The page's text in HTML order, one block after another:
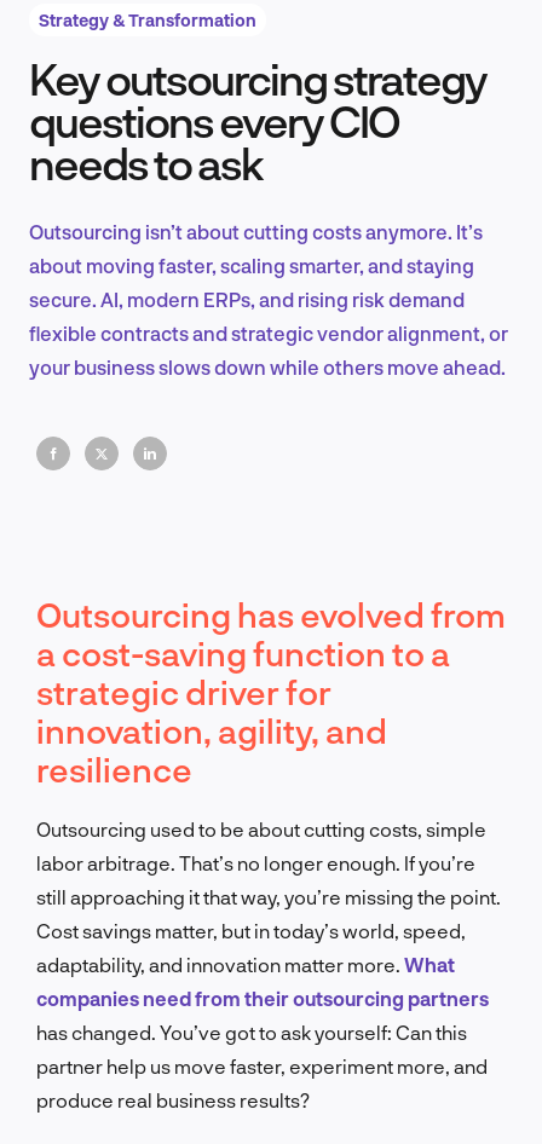
Product Design & Research
EN
Strategy & Transformation
Key outsourcing strategy
questions every CIO
needs to ask
Outsourcing isn’t about cutting costs anymore. It’s
about moving faster, scaling smarter, and staying
secure. AI, modern ERPs, and rising risk demand
flexible contracts and strategic vendor alignment, or
your business slows down while others move ahead.
Outsourcing has evolved from
a cost-saving function to a
strategic driver for
innovation, agility, and
resilience
Outsourcing used to be about cutting costs, simple
labor arbitrage. That’s no longer enough. If you’re
still approaching it that way, you’re missing the point.
Cost savings matter, but in today’s world, speed,
adaptability, and innovation matter more. What
companies need from their outsourcing partners
has changed. You’ve got to ask yourself: Can this
partner help us move faster, experiment more, and
produce real business results?